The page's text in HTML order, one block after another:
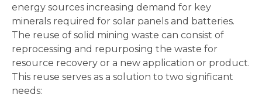
energy sources increasing demand for key
minerals required for solar panels and batteries.
The reuse of solid mining waste can consist of
reprocessing and repurposing the waste for
resource recovery or a new application or product.
This reuse serves as a solution to two significant
needs: